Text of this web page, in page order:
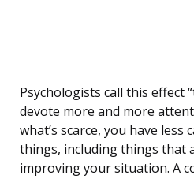
Psychologists call this effect
devote more and more
what’s scarce, you have
things, including things that
improving your situation. A